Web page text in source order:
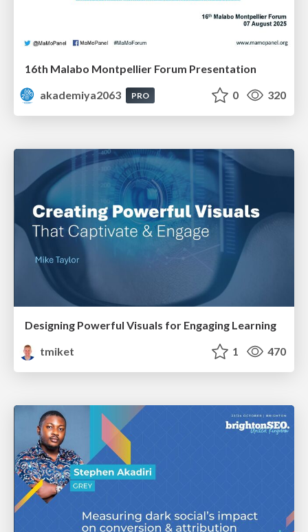
16th Malabo Montpellier Forum Presentation
akademiya2063
PRO 0 320
Designing Powerful Visuals for Engaging Learning
tmiket
1 470